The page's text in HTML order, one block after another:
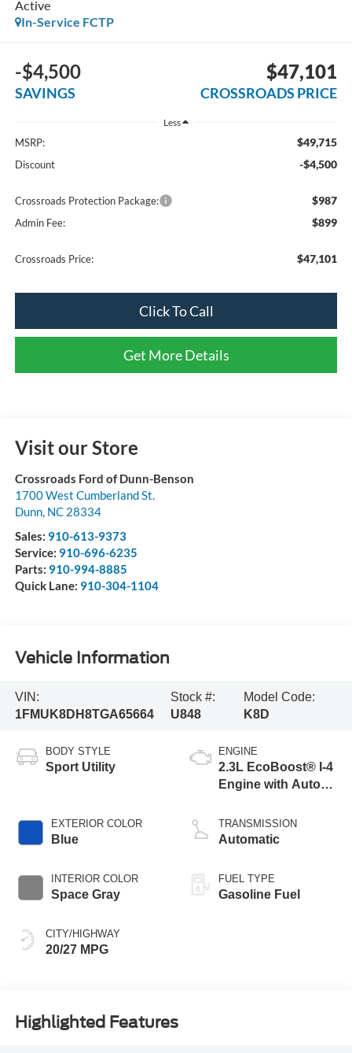
Active
In-Service FCTP
-$4,500
SAVINGS
$47,101
CROSSROADS PRICE
Less
MSRP: $49,715
Discount -$4,500
Crossroads Protection Package: $987
Admin Fee: $899
Crossroads Price: $47,101
Click To Call
Get More Details
Visit our Store
Crossroads Ford of Dunn-Benson
1700 West Cumberland St.
Dunn, NC 28334
Sales: 910-613-9373
Service: 910-696-6235
Parts: 910-994-8885
Quick Lane: 910-304-1104
Vehicle Information
VIN:
1FMUK8DH8TGA65664
Stock #:
U848
Model Code:
K8D
BODY STYLE
Sport Utility
EXTERIOR COLOR
Blue
INTERIOR COLOR
Space Gray
CITY/HIGHWAY
20/27 MPG
ENGINE
2.3L EcoBoost® I-4
Engine with Auto
Technology
TRANSMISSION
Automatic
FUEL TYPE
Gasoline Fuel
Highlighted Features